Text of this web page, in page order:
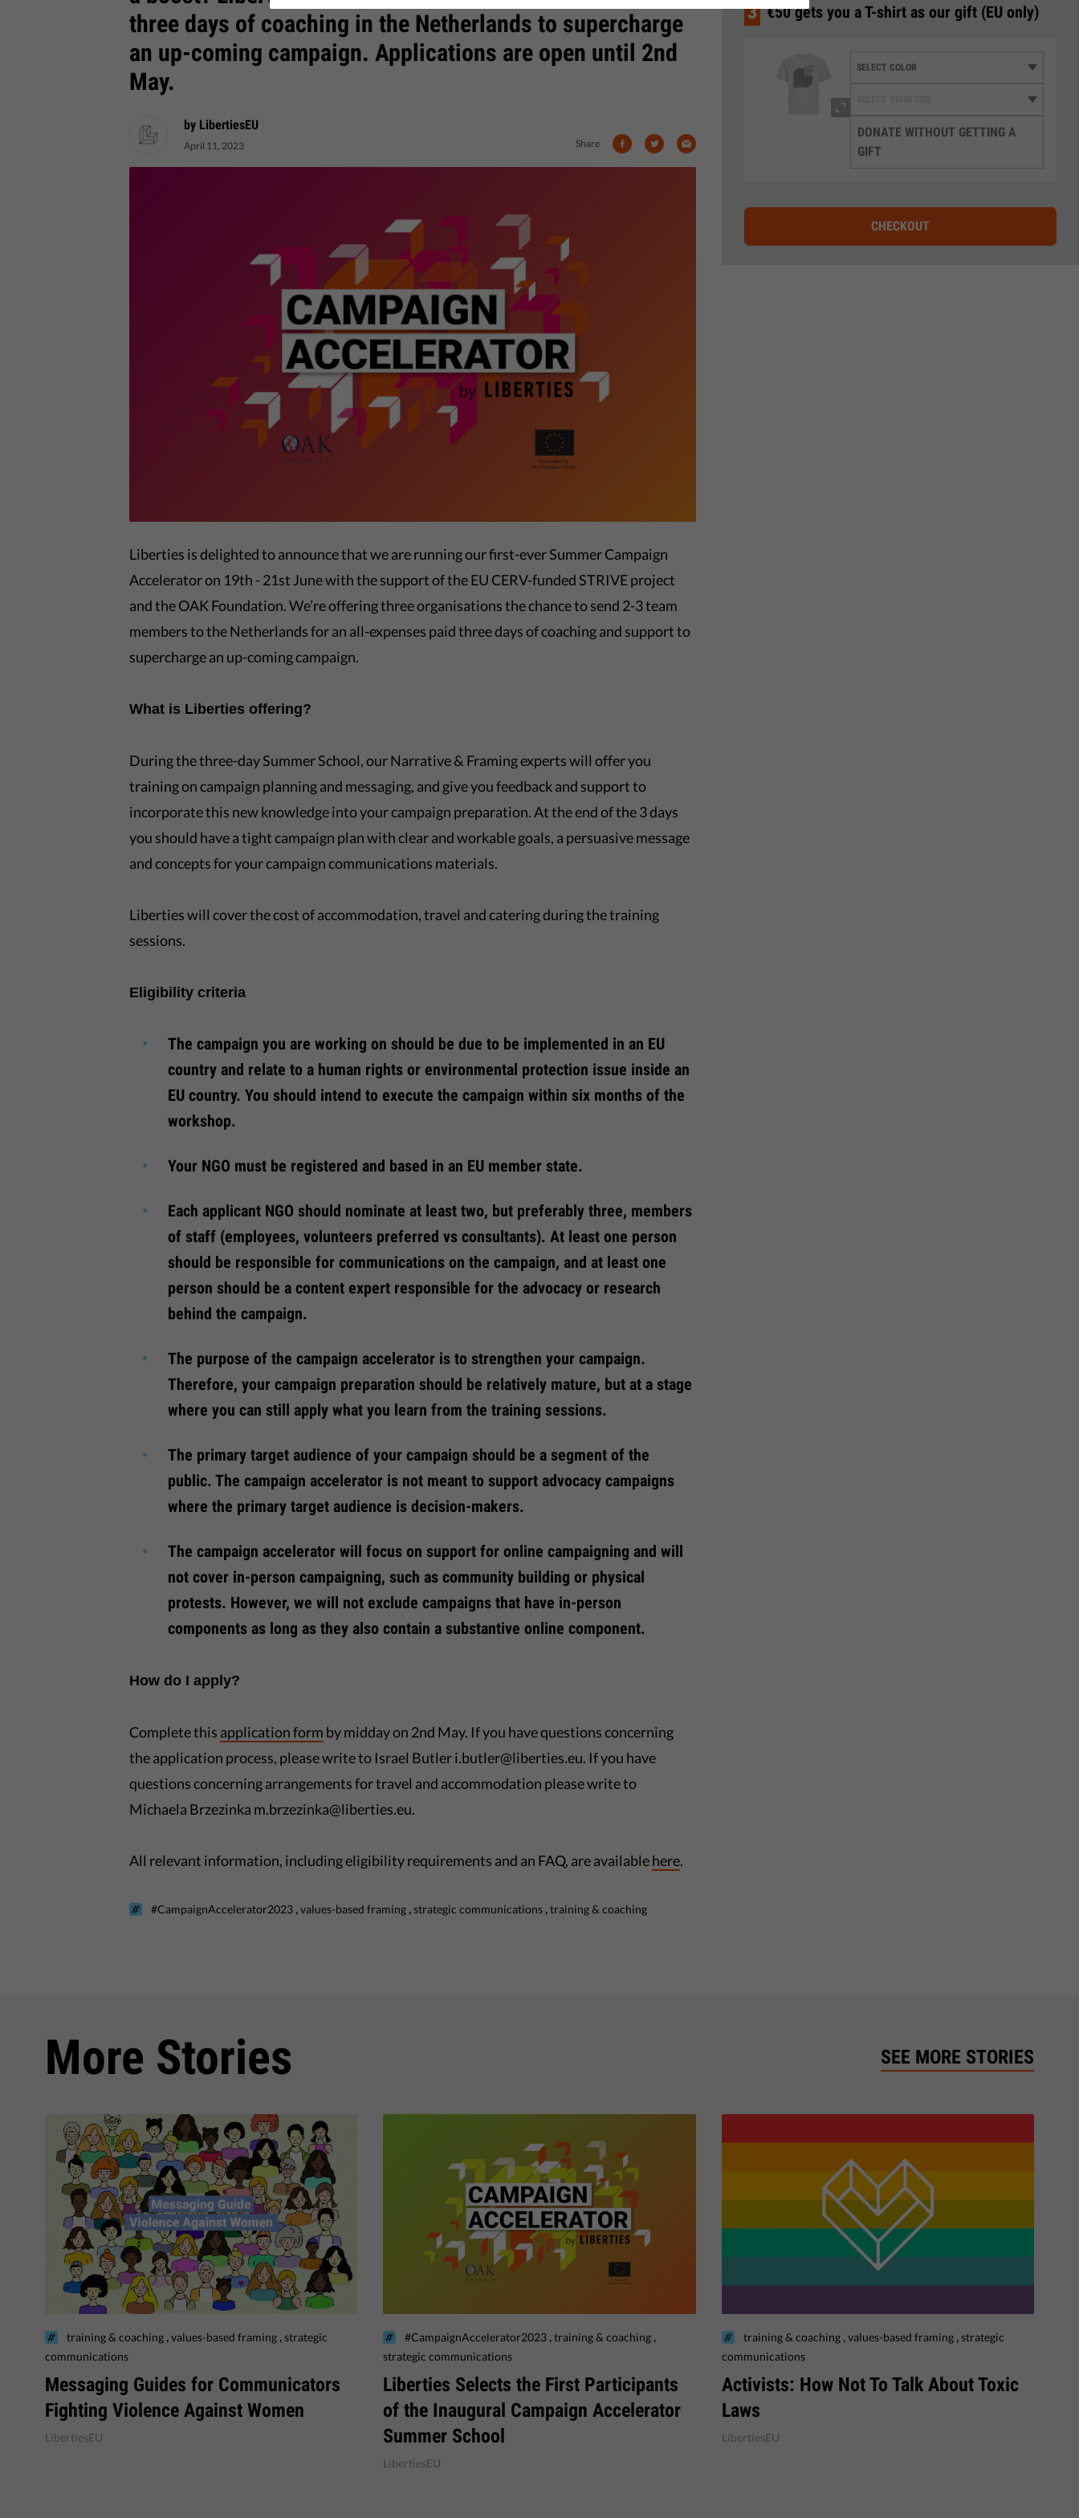
three days of coaching in the Netherlands to supercharge
an up-coming campaign. Applications are open until 2nd
May.
by LibertiesEU
April 11, 2023 Share
Liberties is delighted to announce that we are running our first-ever Summer Campaign
Accelerator on 19th - 21st June with the support of the EU CERV-funded STRIVE project
and the OAK Foundation. We’re offering three organisations the chance to send 2-3 team
members to the Netherlands for an all-expenses paid three days of coaching and support to
supercharge an up-coming campaign.
What is Liberties offering?
During the three-day Summer School, our Narrative & Framing experts will offer you
training on campaign planning and messaging, and give you feedback and support to
incorporate this new knowledge into your campaign preparation. At the end of the 3 days
you should have a tight campaign plan with clear and workable goals, a persuasive message
and concepts for your campaign communications materials.
Liberties will cover the cost of accommodation, travel and catering during the training
sessions.
Eligibility criteria
The campaign you are working on should be due to be implemented in an EU
country and relate to a human rights or environmental protection issue inside an
EU country. You should intend to execute the campaign within six months of the
workshop.
Your NGO must be registered and based in an EU member state.
Each applicant NGO should nominate at least two, but preferably three, members
of staff (employees, volunteers preferred vs consultants). At least one person
should be responsible for communications on the campaign, and at least one
person should be a content expert responsible for the advocacy or research
behind the campaign.
The purpose of the campaign accelerator is to strengthen your campaign.
Therefore, your campaign preparation should be relatively mature, but at a stage
where you can still apply what you learn from the training sessions.
The primary target audience of your campaign should be a segment of the
public. The campaign accelerator is not meant to support advocacy campaigns
where the primary target audience is decision-makers.
The campaign accelerator will focus on support for online campaigning and will
not cover in-person campaigning, such as community building or physical
protests. However, we will not exclude campaigns that have in-person
components as long as they also contain a substantive online component.
How do I apply?
Complete this application form by midday on 2nd May. If you have questions concerning
the application process, please write to Israel Butler i.butler@liberties.eu. If you have
questions concerning arrangements for travel and accommodation please write to
Michaela Brzezinka m.brzezinka@liberties.eu.
All relevant information, including eligibility requirements and an FAQ, are availablehere.
#CampaignAccelerator2023 ,values-based framing ,strategic communications ,training & coaching
3 €50 gets you a T-shirt as our gift (EU only)
DONATE WITHOUT GETTING A
GIFT
CHECKOUT
More Stories SEE MORE STORIES
training & coaching values-based framing strategic
communications
Messaging Guides for Communicators
Fighting Violence Against Women
LibertiesEU
#CampaignAccelerator2023 ,training & coaching
strategic communications
​Liberties Selects the First Participants
of the Inaugural Campaign Accelerator
Summer School
LibertiesEU
training & coaching values-based framing strategic
communications
​Activists: How Not To Talk About Toxic
Laws
LibertiesEU